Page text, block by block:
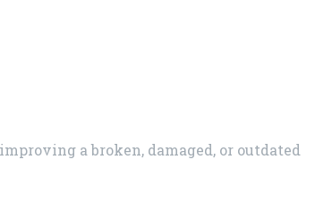
a broken, damaged, or outdated